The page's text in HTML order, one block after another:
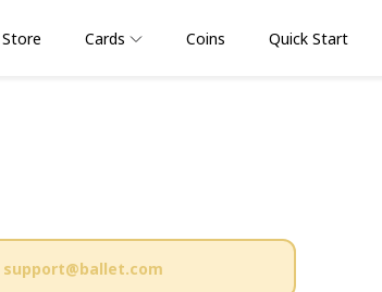
Store Cards Coins Quick Start
support@ballet.com